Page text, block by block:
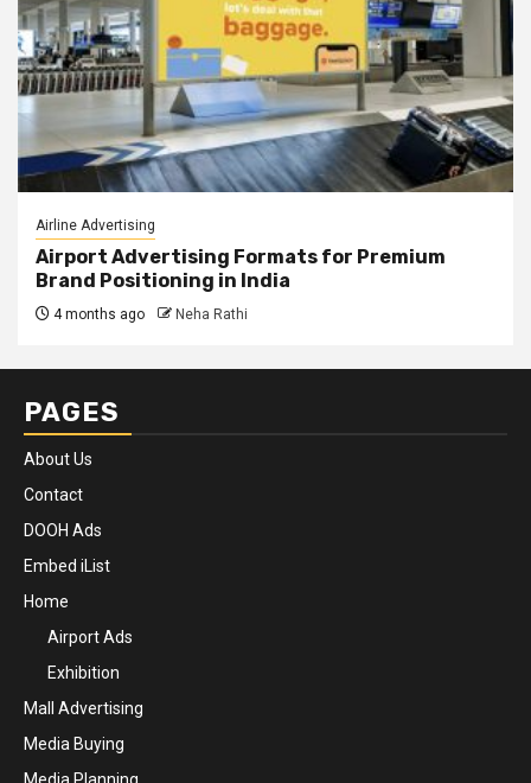
Airline Advertising
Airport Advertising Formats for Premium
Brand Positioning in India
4 months ago Neha Rathi
PAGES
About Us
Contact
DOOH Ads
Embed iList
Home
Airport Ads
Exhibition
Mall Advertising
Media Buying